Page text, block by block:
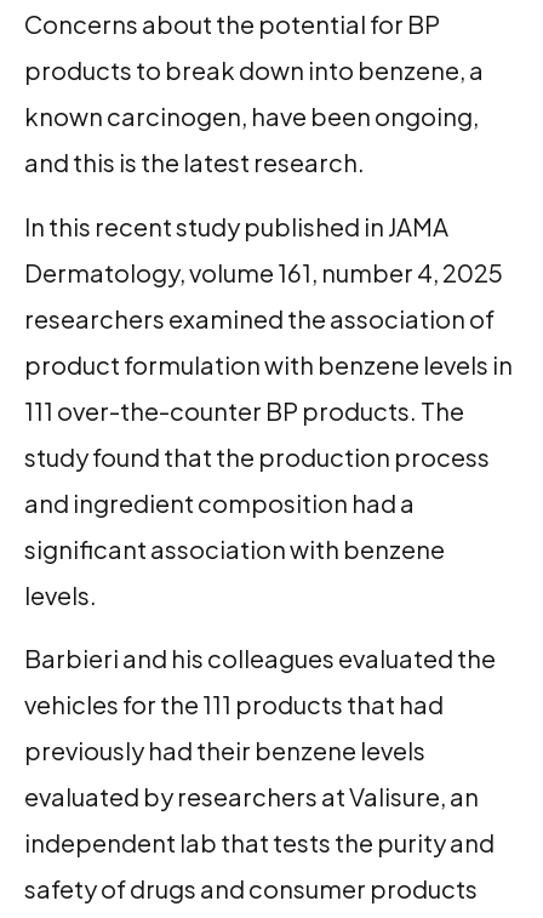
Concerns about the potential for BP
products to break down into benzene, a
known carcinogen, have been ongoing,
and this is the latest research.
In this recent study published in JAMA
Dermatology, volume 161, number 4, 2025
researchers examined the association of
product formulation with benzene levels in
111 over-the-counter BP products. The
study found that the production process
and ingredient composition had a
significant association with benzene
levels.
Barbieri and his colleagues evaluated the
vehicles for the 111 products that had
previously had their benzene levels
evaluated by researchers at Valisure, an
independent lab that tests the purity and
safety of drugs and consumer products